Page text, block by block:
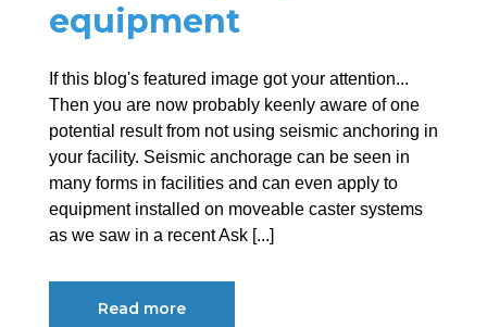
equipment
If this blog's featured image got your attention...
Then you are now probably keenly aware of one
potential result from not using seismic anchoring in
your facility. Seismic anchorage can be seen in
many forms in facilities and can even apply to
equipment installed on moveable caster systems
as we saw in a recent Ask [...]
Read more